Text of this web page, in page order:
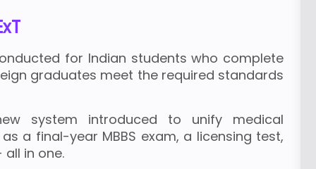
for Indian students who complete
graduates meet the required standards
system introduced to unify medical
a final-year MBBS exam, a licensing test,
in one.